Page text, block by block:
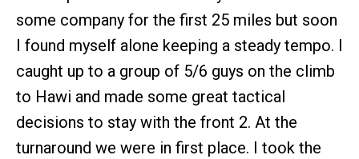
some company for the first 25 miles but soon
I found myself alone keeping a steady tempo. I
caught up to a group of 5/6 guys on the climb
to Hawi and made some great tactical
decisions to stay with the front 2. At the
turnaround we were in first place. I took the